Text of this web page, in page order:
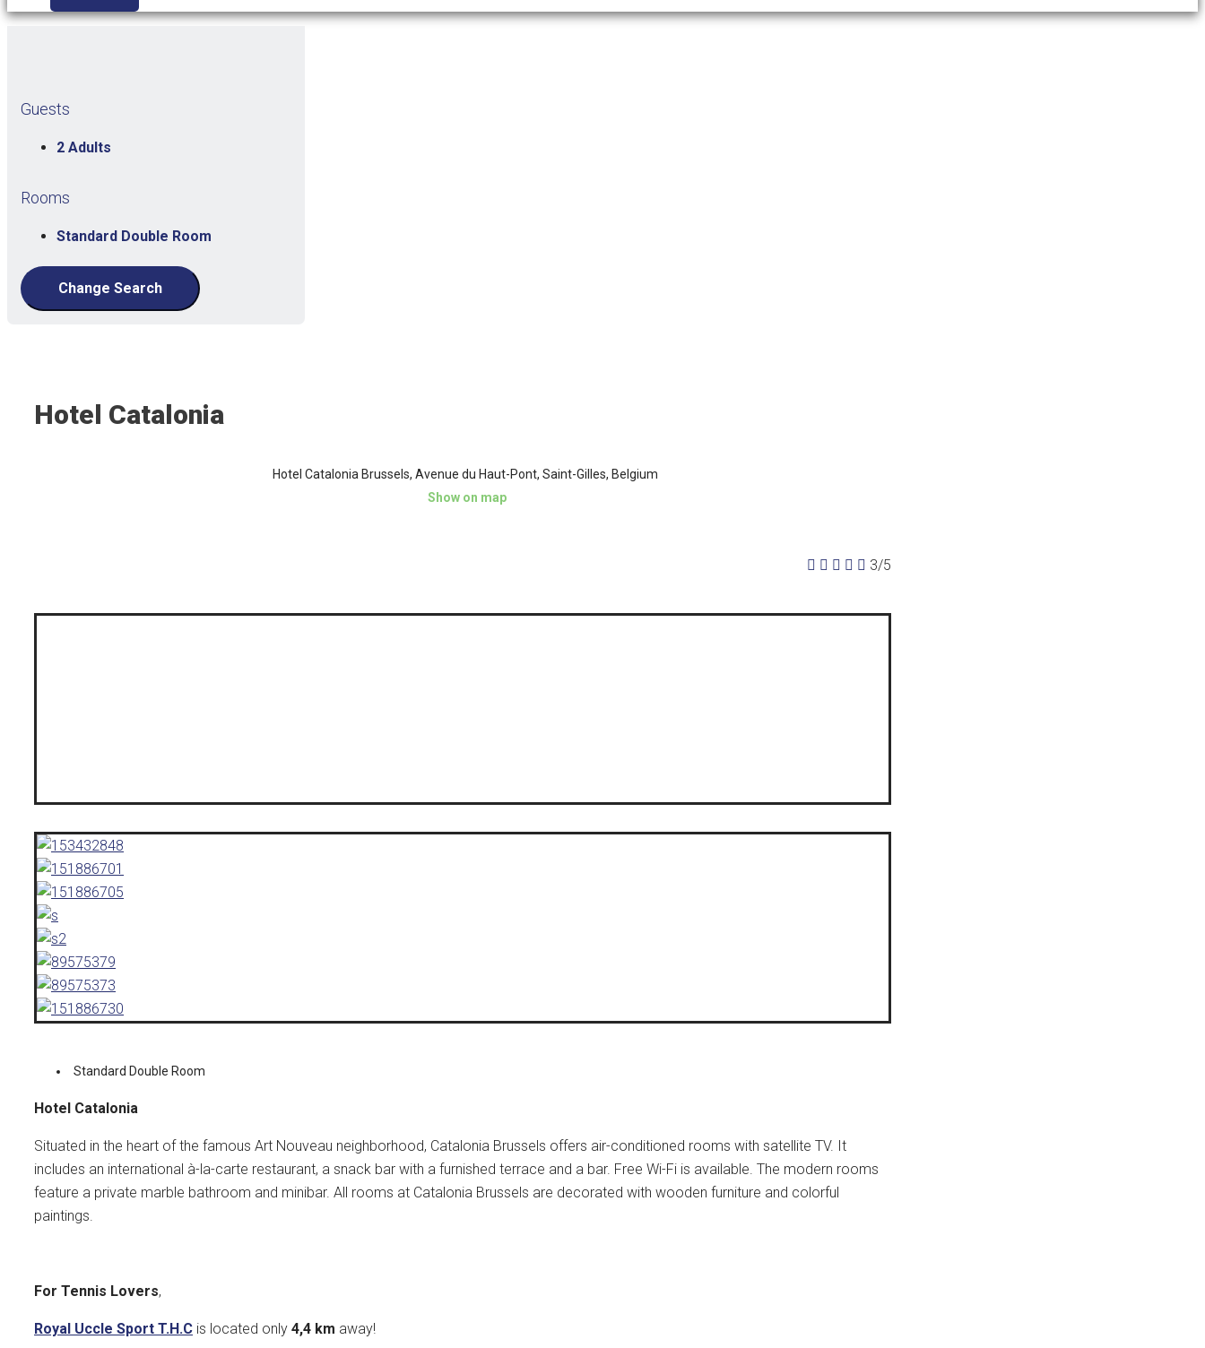
Guests
2 Adults
Rooms
Standard Double Room
Change Search
Hotel Catalonia
Hotel Catalonia Brussels, Avenue du Haut-Pont, Saint-Gilles, Belgium
Show on map
     3/5
Standard Double Room
Hotel Catalonia
Situated in the heart of the famous Art Nouveau neighborhood, Catalonia Brussels offers air-conditioned rooms with satellite TV. It
includes an international à-la-carte restaurant, a snack bar with a furnished terrace and a bar. Free Wi-Fi is available. The modern rooms
feature a private marble bathroom and minibar. All rooms at Catalonia Brussels are decorated with wooden furniture and colorful
paintings.
For Tennis Lovers,
Royal Uccle Sport T.H.C is located only 4,4 km away!